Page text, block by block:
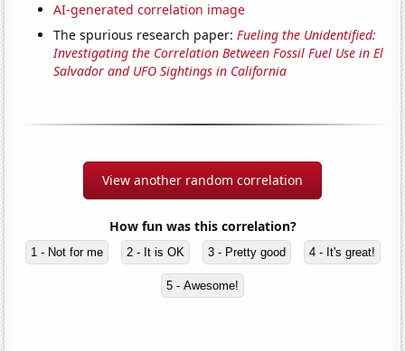
AI-generated correlation image
The spurious research paper:Fueling the Unidentified:
Investigating the Correlation Between Fossil Fuel Use in El
Salvador and UFO Sightings in California
View another random correlation
How fun was this correlation?
1 - Not for me 2 - It is OK 3 - Pretty good 4 - It's great!
5 - Awesome!